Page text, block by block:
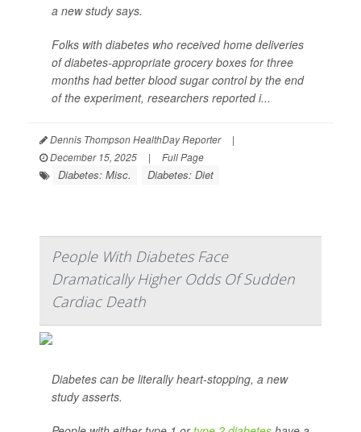
a new study says.
Folks with diabetes who received home deliveries
of diabetes-appropriate grocery boxes for three
months had better blood sugar control by the end
of the experiment, researchers reported i...
Dennis Thompson HealthDay Reporter
|
December 15, 2025
| Full Page
Diabetes: Misc. Diabetes: Diet
People With Diabetes Face
Dramatically Higher Odds Of Sudden
Cardiac Death
Diabetes can be literally heart-stopping, a new
study asserts.